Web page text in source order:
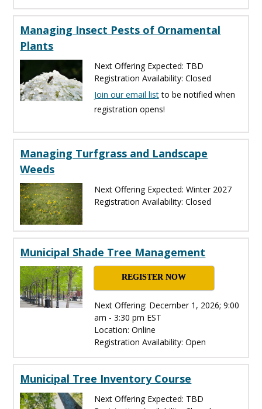
Managing Insect Pests of Ornamental
Plants
Next Offering Expected: TBD
Registration Availability: Closed
Join our email listto be notified when
registration opens!
Managing Turfgrass and Landscape
Weeds
Next Offering Expected: Winter 2027
Registration Availability: Closed
Municipal Shade Tree Management
REGISTER NOW
Next Offering: December 1, 2026; 9:00
am - 3:30 pm EST
Location: Online
Registration Availability: Open
Municipal Tree Inventory Course
Next Offering Expected: TBD